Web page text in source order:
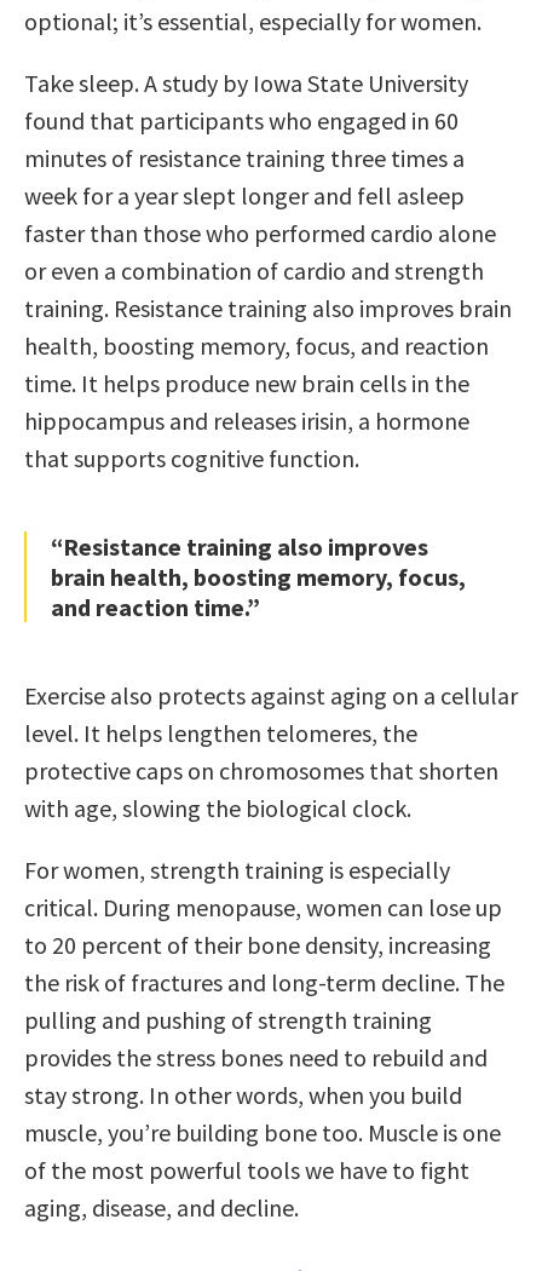
optional; it’s essential, especially for women.
Take sleep. A study by Iowa State University
found that participants who engaged in 60
minutes of resistance training three times a
week for a year slept longer and fell asleep
faster than those who performed cardio alone
or even a combination of cardio and strength
training. Resistance training also improves brain
health, boosting memory, focus, and reaction
time. It helps produce new brain cells in the
hippocampus and releases irisin, a hormone
that supports cognitive function.
“Resistance training also improves
brain health, boosting memory, focus,
and reaction time.”
Exercise also protects against aging on a cellular
level. It helps lengthen telomeres, the
protective caps on chromosomes that shorten
with age, slowing the biological clock.
For women, strength training is especially
critical. During menopause, women can lose up
to 20 percent of their bone density, increasing
the risk of fractures and long-term decline. The
pulling and pushing of strength training
provides the stress bones need to rebuild and
stay strong. In other words, when you build
muscle, you’re building bone too. Muscle is one
of the most powerful tools we have to fight
aging, disease, and decline.